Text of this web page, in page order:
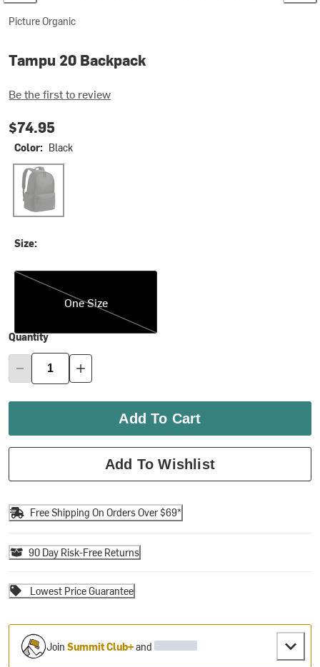
Picture Organic
Tampu 20 Backpack
Be the first to review
$74.95
Color: Black
Black
Size:
One Size
One Size
Quantity
Add To Cart
Add To Wishlist
Free Shipping On Orders Over $69*
90 Day Risk-Free Returns
Lowest Price Guarantee
JoinSummit Club+and